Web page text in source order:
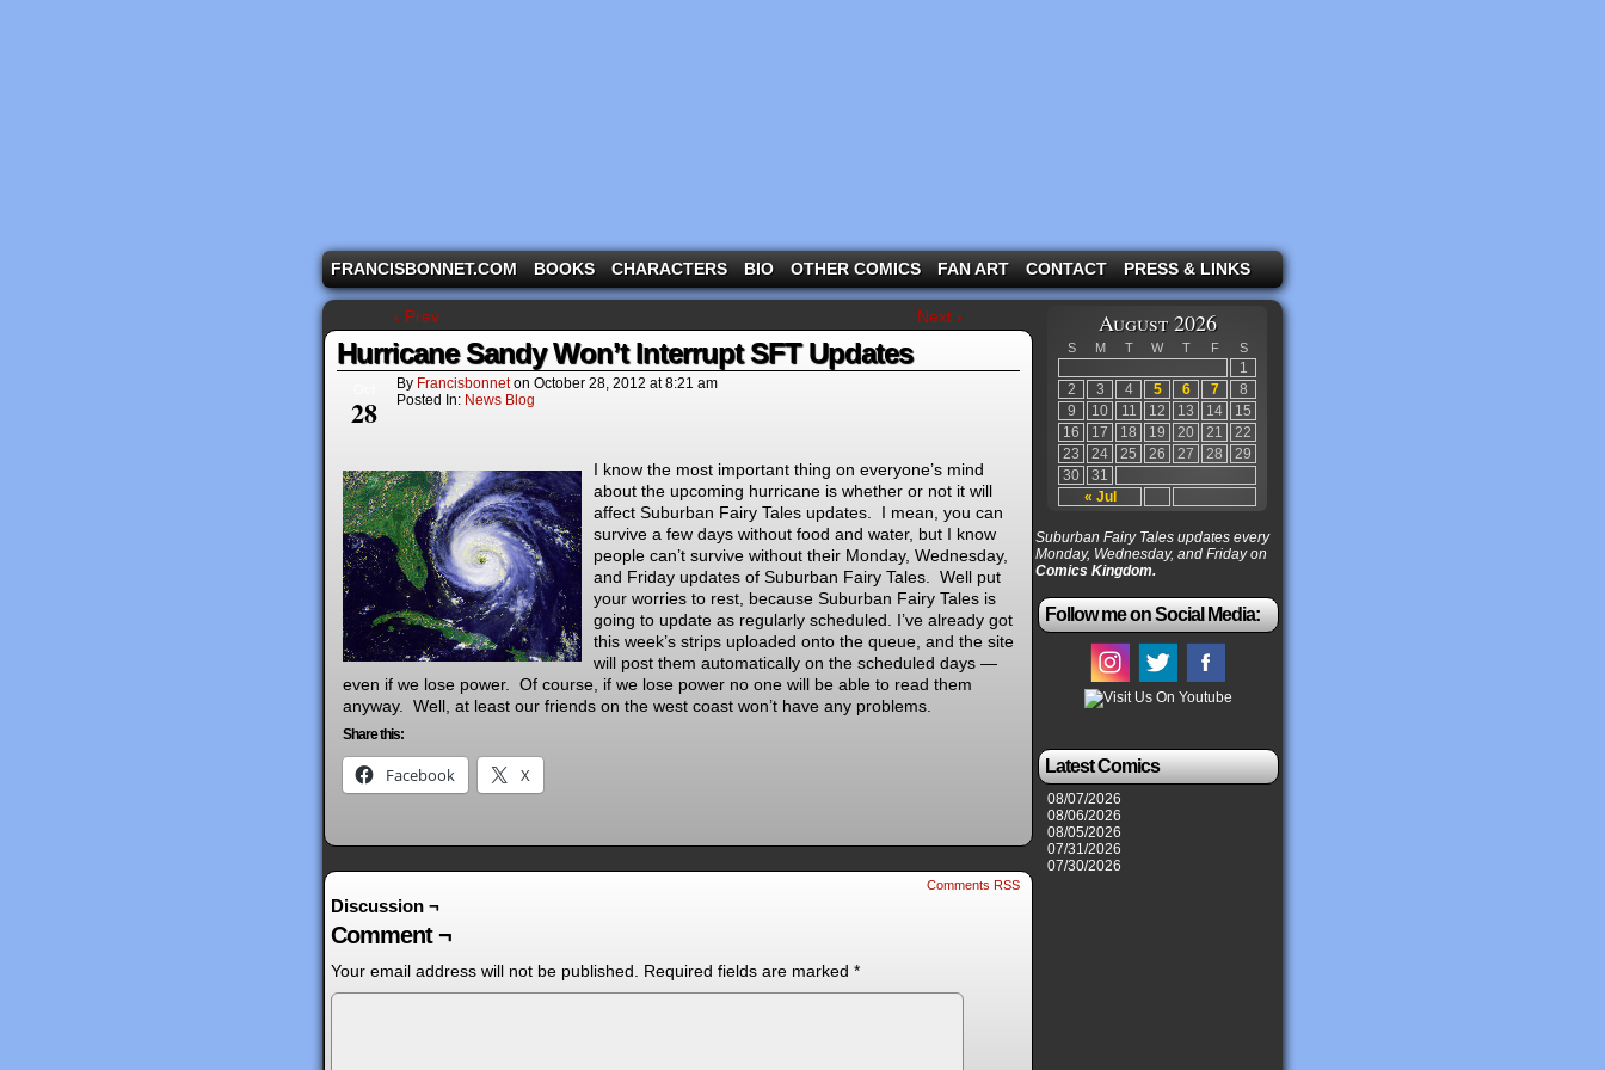
A comic strip starring the three pigs and other fairy tale characters in modern suburbia!
FRANCISBONNET.COM BOOKS CHARACTERS BIO OTHER COMICS FAN ART CONTACT PRESS & LINKS
‹ Prev Next ›
Hurricane Sandy Won’t Interrupt SFT Updates
28
By Francisbonnet on October 28, 2012 at8:21 am
Posted In: News Blog
I know the most important thing on everyone’s mind
about the upcoming hurricane is whether or not it will
affect Suburban Fairy Tales updates. I mean, you can
survive a few days without food and water, but I know
people can’t survive without their Monday, Wednesday,
and Friday updates of Suburban Fairy Tales. Well put
your worries to rest, because Suburban Fairy Tales is
going to update as regularly scheduled. I’ve already got
this week’s strips uploaded onto the queue, and the site
will post them automatically on the scheduled days —
even if we lose power. Of course, if we lose power no one will be able to read them
anyway. Well, at least our friends on the west coast won’t have any problems.
Share this:
Facebook X
Comments RSS
Discussion ¬
Comment ¬
Your email address will not be published. Required fields are marked *
August 2026
S M T W T F S
« Jul
1
2
3 4 5 6 7
8
9
10 11 12 13 14
15
16
17 18 19 20 21
22
23
24 25 26 27 28
29
30
31
Suburban Fairy Tales updates every
Monday, Wednesday, and Friday on
Comics Kingdom.
Follow me on Social Media:
Latest Comics
08/07/2026
08/06/2026
08/05/2026
07/31/2026
07/30/2026